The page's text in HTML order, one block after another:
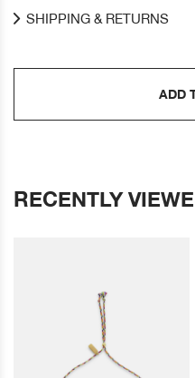
SHIPPING & RETURNS
ADD
RECENTLY